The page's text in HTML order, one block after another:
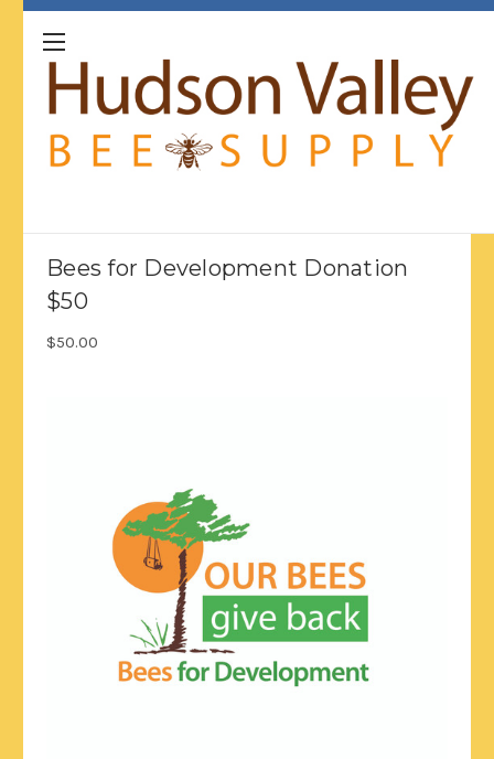
Bees for Development Donation
$50
$50.00